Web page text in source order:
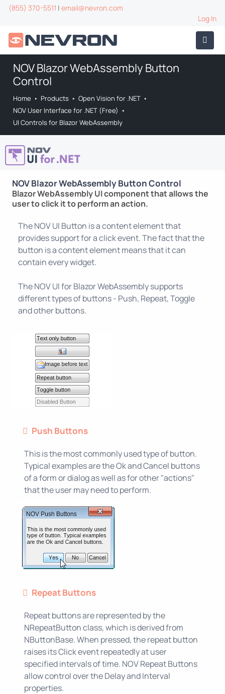
(855) 370-5511 | email@nevron.com
Log In
NOV Blazor WebAssembly Button
Control
Home • Products • Open Vision for .NET •
NOV User Interface for .NET (Free) •
UI Controls for Blazor WebAssembly
NOV Blazor WebAssembly Button Control
Blazor WebAssembly UI component that allows the
user to click it to perform an action.
The NOV UI Button is a content element that
provides support for a click event. The fact that the
button is a content element means that it can
contain every widget.
The NOV UI for Blazor WebAssembly supports
different types of buttons - Push, Repeat, Toggle
and other buttons.
Push Buttons
This is the most commonly used type of button.
Typical examples are the Ok and Cancel buttons
of a form or dialog as well as for other "actions"
that the user may need to perform.
Repeat Buttons
Repeat buttons are represented by the
NRepeatButton class, which is derived from
NButtonBase. When pressed, the repeat button
raises its Click event repeatedly at user
specified intervals of time. NOV Repeat Buttons
allow control over the Delay and Interval
properties.